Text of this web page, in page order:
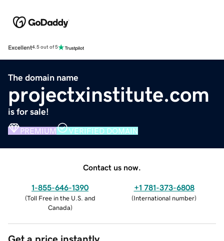
Excellent4.5 out of 5
The domain name
projectxinstitute.com
is for sale!
PREMIUM VERIFIED DOMAIN
Contact us now.
1-855-646-1390
(Toll Free in the U.S. and
Canada)
+1 781-373-6808
(International number)